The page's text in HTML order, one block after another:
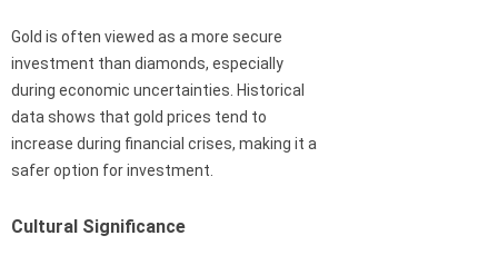
Gold is often viewed as a more secure
investment than diamonds, especially
during economic uncertainties. Historical
data shows that gold prices tend to
increase during financial crises, making it a
safer option for investment.
Cultural Significance